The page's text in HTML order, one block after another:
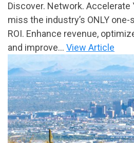
Discover. Network. Accelerate
miss the industry’s ONLY
ROI. Enhance revenue,
and improve... View Article